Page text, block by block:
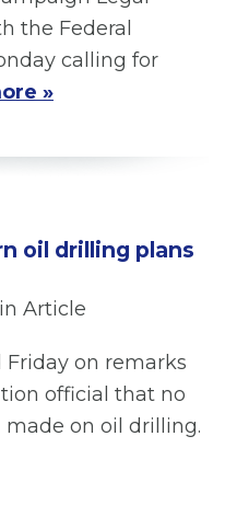
the Federal
calling for
»
oil drilling plans
in Article
Friday on remarks
official that no
on oil drilling.